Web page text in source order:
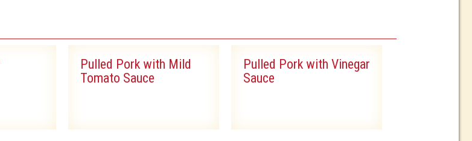
Pulled Pork with Mild
Tomato Sauce
Pulled Pork with Vinegar
Sauce